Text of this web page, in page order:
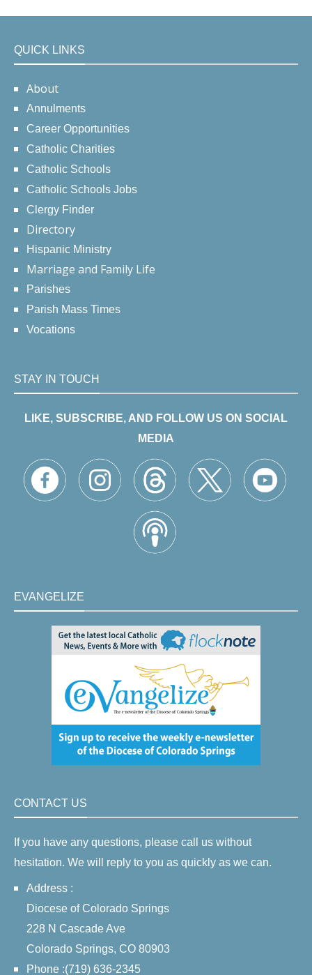
QUICK LINKS
About
Annulments
Career Opportunities
Catholic Charities
Catholic Schools
Catholic Schools Jobs
Clergy Finder
Directory
Hispanic Ministry
Marriage and Family Life
Parishes
Parish Mass Times
Vocations
STAY IN TOUCH
LIKE, SUBSCRIBE, AND FOLLOW US ON SOCIAL
MEDIA
EVANGELIZE
CONTACT US
If you have any questions, please call us without
hesitation. We will reply to you as quickly as we can.
Address :
Diocese of Colorado Springs
228 N Cascade Ave
Colorado Springs, CO 80903
Phone :(719) 636-2345